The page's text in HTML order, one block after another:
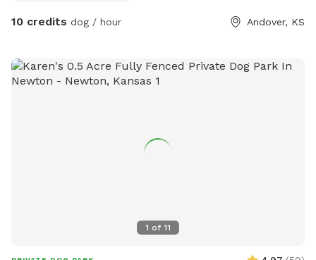
droppings. Other than that! Have fun and be merry! I do
puppies! If he is left outside, he will be on a chain for those
who may be worried. (Friendlies dog you’ll ever meet!)
10 credits dog / hour Andover, KS
1 of 11